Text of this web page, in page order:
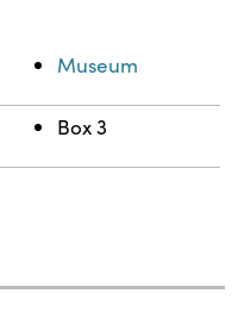
Museum
Box 3